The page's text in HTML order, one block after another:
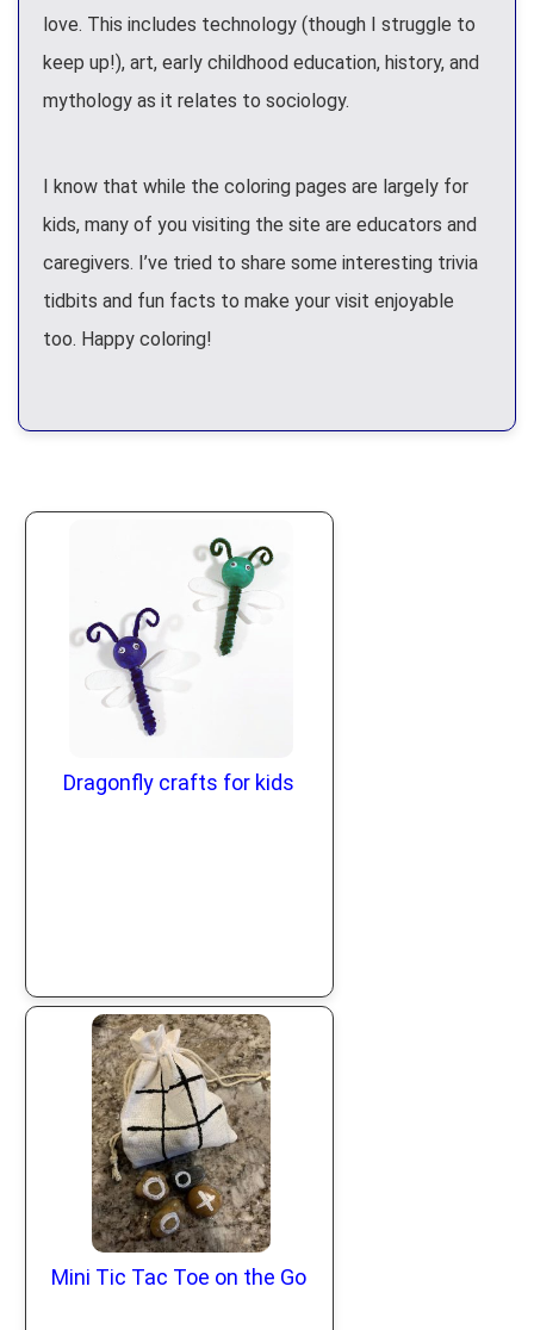
love. This includes technology (though I struggle to
keep up!), art, early childhood education, history, and
mythology as it relates to sociology.
I know that while the coloring pages are largely for
kids, many of you visiting the site are educators and
caregivers. I’ve tried to share some interesting trivia
tidbits and fun facts to make your visit enjoyable
too. Happy coloring!
Dragonfly crafts for kids
Mini Tic Tac Toe on the Go